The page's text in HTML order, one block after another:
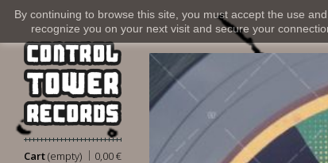
By continuing to browse this site, you must accept the use
recognize you on your next visit and secure your
Cart 0,00 €
|
(empty)